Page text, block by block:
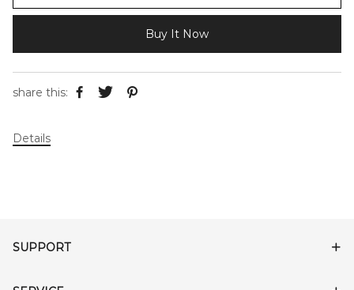
Buy It Now
share this:
Details
SUPPORT